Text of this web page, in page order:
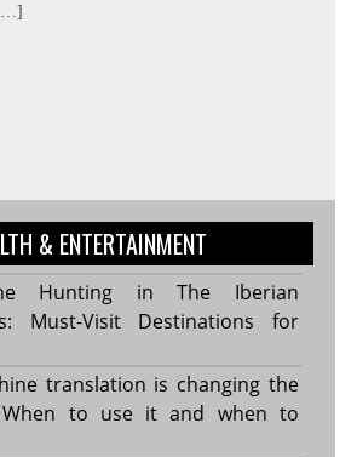
& ENTERTAINMENT
Hunting in The Iberian
Must-Visit Destinations for
translation is changing the
When to use it and when to